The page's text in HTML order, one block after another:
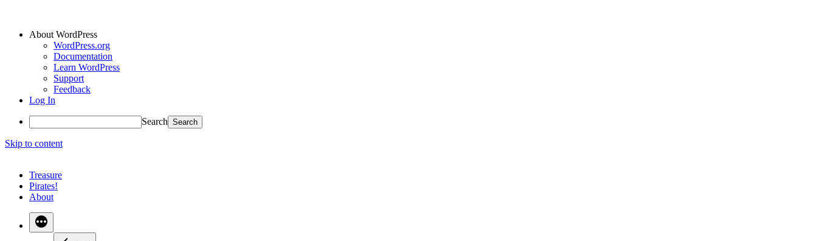
About WordPress
WordPress.org
Documentation
Learn WordPress
Support
Feedback
Log In
Search
Skip to content
Treasure
Pirates!
About